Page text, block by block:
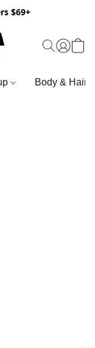
$69+
Body & Hair